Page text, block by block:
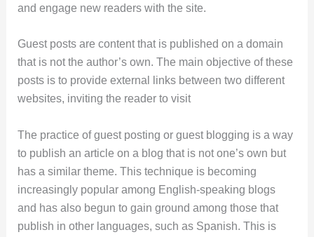
and engage new readers with the site.
Guest posts are content that is published on a domain
that is not the author’s own. The main objective of these
posts is to provide external links between two different
websites, inviting the reader to visit
The practice of guest posting or guest blogging is a way
to publish an article on a blog that is not one’s own but
has a similar theme. This technique is becoming
increasingly popular among English-speaking blogs
and has also begun to gain ground among those that
publish in other languages, such as Spanish. This is